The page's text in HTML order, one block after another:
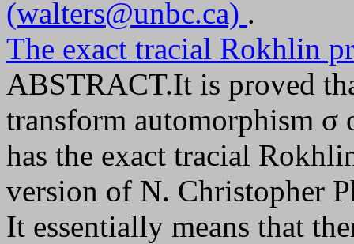
(walters@unbc.ca) .
The exact tracial Rokhlin
ABSTRACT.It is proved
transform automorphism
has the exact tracial
version of N. Christopher
It essentially means that